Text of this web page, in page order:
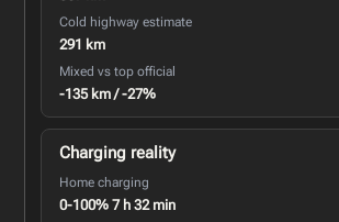
Cold highway estimate
291 km
Mixed vs top official
-135 km / -27%
Charging reality
Home charging
0-100% 7 h 32 min